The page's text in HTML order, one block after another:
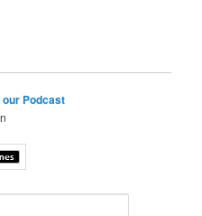
Podcast